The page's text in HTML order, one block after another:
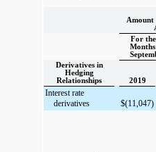
Amount
For
Months
Derivatives in
Hedging
Relationships
2019
Interest rate
derivatives
$(11,047)